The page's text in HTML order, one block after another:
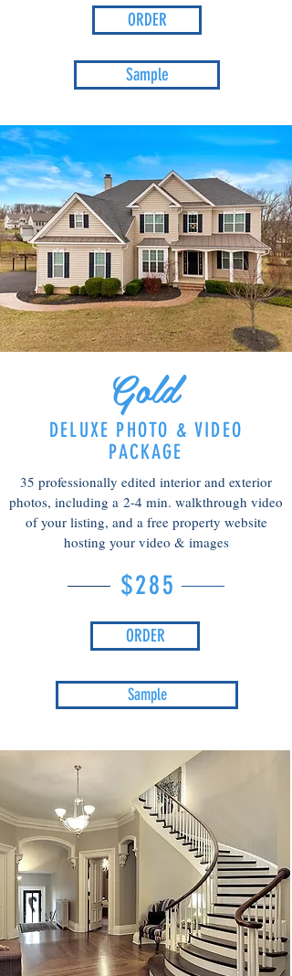
ORDER
Sample
Gold
DELUXE PHOTO & VIDEO
PACKAGE
35 professionally edited interior and exterior
photos, including a 2-4 min. walkthrough video
of your listing, and a free property website
hosting your video & images
$285
ORDER
Sample